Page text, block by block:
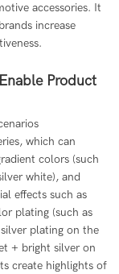
accessories. It
increase
Product
which can
colors (such
white), and
effects such as
plating (such as
plating on the
+ bright silver on
create highlights of